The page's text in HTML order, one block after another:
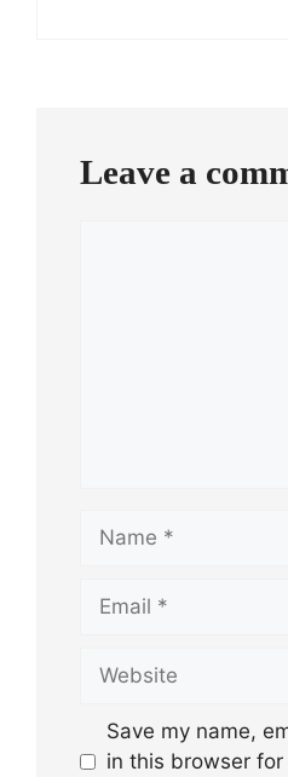
Leave a
Save my name,
in this browser